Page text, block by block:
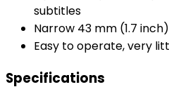
subtitles
Narrow 43 mm (1.7
Easy to operate, very
Specifications